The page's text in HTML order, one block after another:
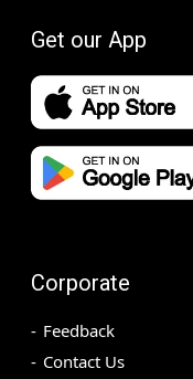
Get our App
Corporate
Feedback
Contact Us